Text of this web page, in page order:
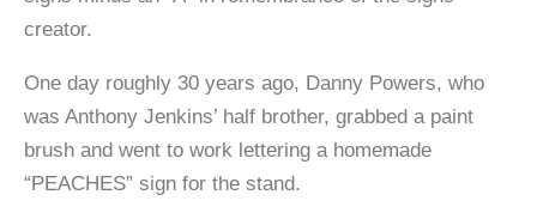
creator.
One day roughly 30 years ago, Danny Powers, who
was Anthony Jenkins’ half brother, grabbed a paint
brush and went to work lettering a homemade
“PEACHES” sign for the stand.